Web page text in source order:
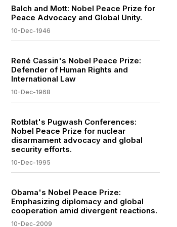
Balch and Mott: Nobel Peace Prize for
Peace Advocacy and Global Unity.
10-Dec-1946
René Cassin's Nobel Peace Prize:
Defender of Human Rights and
International Law
10-Dec-1968
Rotblat's Pugwash Conferences:
Nobel Peace Prize for nuclear
disarmament advocacy and global
security efforts.
10-Dec-1995
Obama's Nobel Peace Prize:
Emphasizing diplomacy and global
cooperation amid divergent reactions.
10-Dec-2009